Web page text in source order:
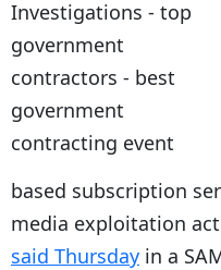
based subscription
media exploitation
said Thursday in a